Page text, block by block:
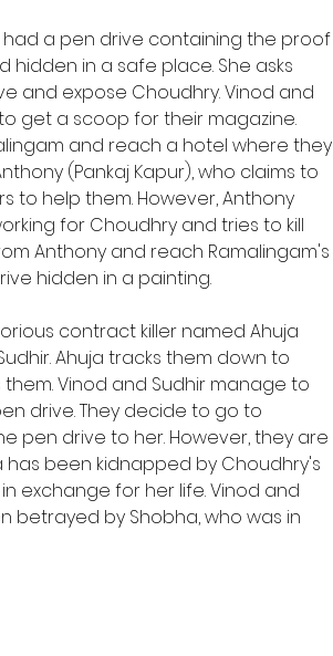
hidden in a safe place. She asks
and expose Choudhry. Vinod and
get a scoop for their magazine.
and reach a hotel where they
(Pankaj Kapur), who claims to
to help them. However, Anthony
for Choudhry and tries to kill
Anthony and reach Ramalingam's
hidden in a painting.
Ahuja tracks them down to
Vinod and Sudhir manage to
drive. They decide to go to
pen drive to her. However, they are
been kidnapped by Choudhry's
exchange for her life. Vinod and
betrayed by Shobha, who was in